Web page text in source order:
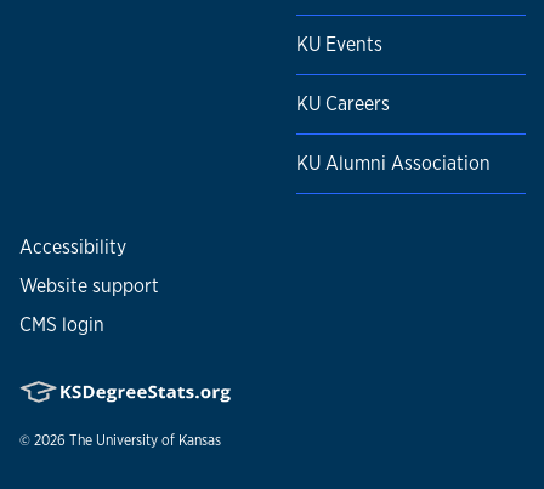
KU Events
KU Careers
KU Alumni Association
Accessibility
Website support
CMS login
© 2026 The University of Kansas